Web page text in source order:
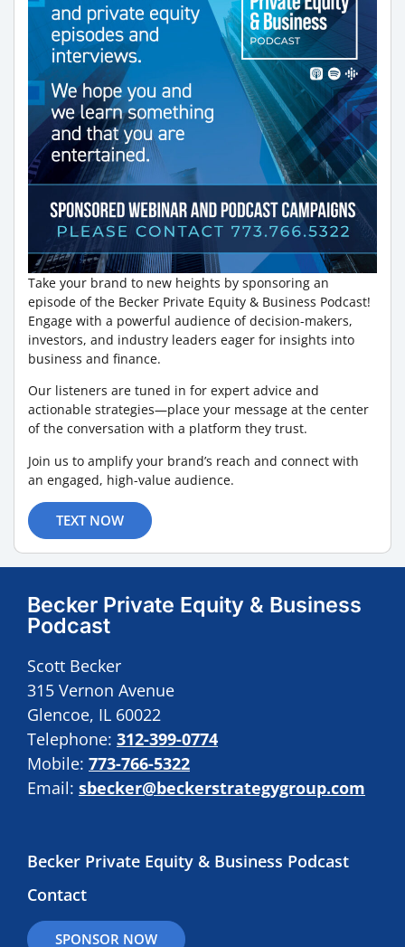
Take your brand to new heights by sponsoring an
episode of the Becker Private Equity & Business Podcast!
Engage with a powerful audience of decision-makers,
investors, and industry leaders eager for insights into
business and finance.
Our listeners are tuned in for expert advice and
actionable strategies—place your message at the center
of the conversation with a platform they trust.
Join us to amplify your brand’s reach and connect with
an engaged, high-value audience.
TEXT NOW
Becker Private Equity & Business
Podcast
Scott Becker
315 Vernon Avenue
Glencoe, IL 60022
Telephone: 312-399-0774
Mobile: 773-766-5322
Email: sbecker@beckerstrategygroup.com
Becker Private Equity & Business Podcast
Contact
SPONSOR NOW